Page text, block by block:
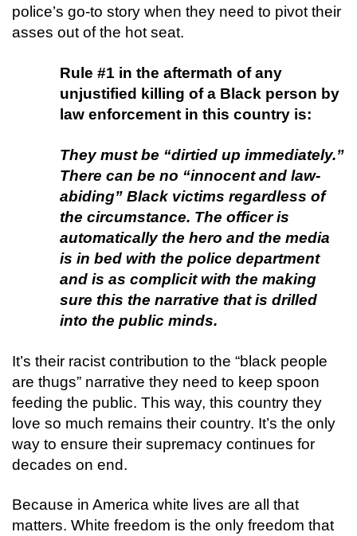
police’s go-to story when they need to pivot their
asses out of the hot seat.
Rule #1 in the aftermath of any
unjustified killing of a Black person by
law enforcement in this country is:
They must be “dirtied up immediately.”
There can be no “innocent and law-
abiding” Black victims regardless of
the circumstance. The officer is
automatically the hero and the media
is in bed with the police department
and is as complicit with the making
sure this the narrative that is drilled
into the public minds.
It’s their racist contribution to the “black people
are thugs” narrative they need to keep spoon
feeding the public. This way, this country they
love so much remains their country. It’s the only
way to ensure their supremacy continues for
decades on end.
Because in America white lives are all that
matters. White freedom is the only freedom that